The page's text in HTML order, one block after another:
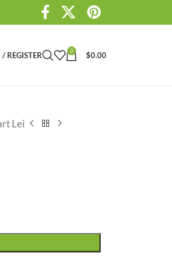
/ REGISTER 0 $0.00
Lei